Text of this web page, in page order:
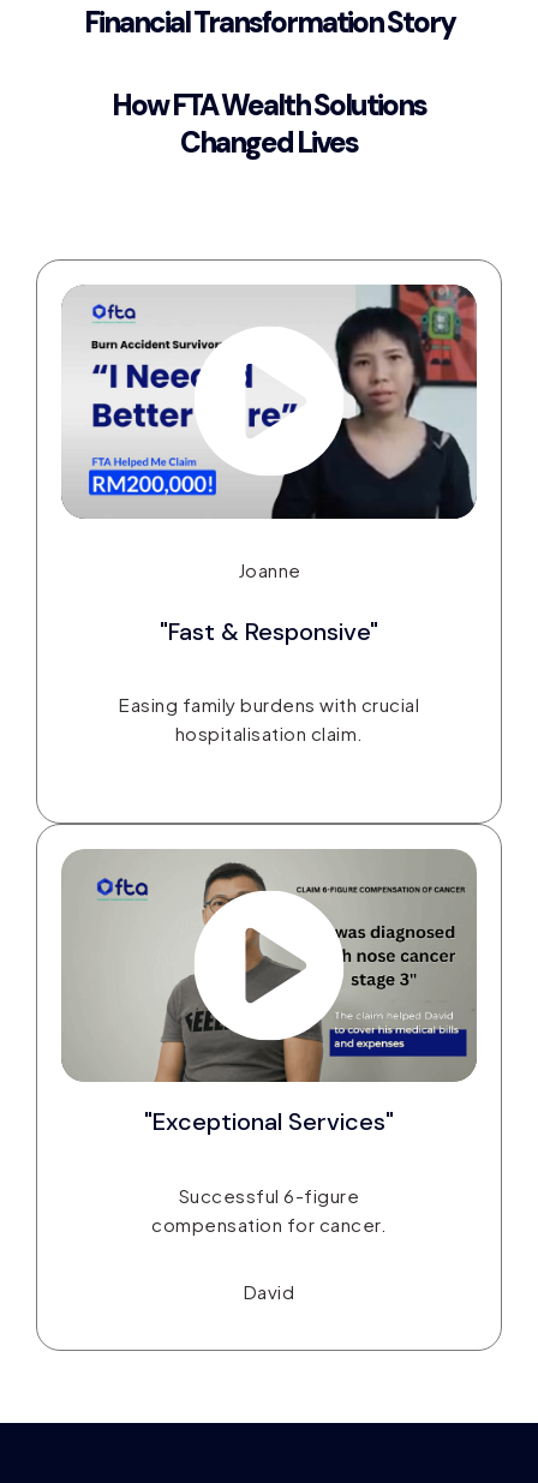
Financial Transformation Story
How FTA Wealth Solutions
Changed Lives
"Fast & Responsive"
Easing family burdens with crucial
hospitalisation claim.
Joanne
"Exceptional Services"
Successful 6-figure
compensation for cancer.
David